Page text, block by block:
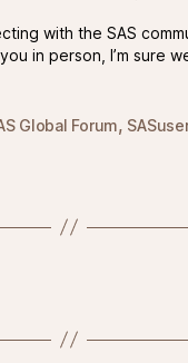
with the SAS
in person, I’m sure
Global Forum,